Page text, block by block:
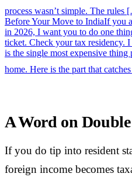
process wasn’t simple. The rules
Before Your Move to IndiaIf you
in 2026, I want you to do one
ticket. Check your tax residency.
is the single most expensive
home. Here is the part that
A Word on
If you do tip into resident
foreign income becomes